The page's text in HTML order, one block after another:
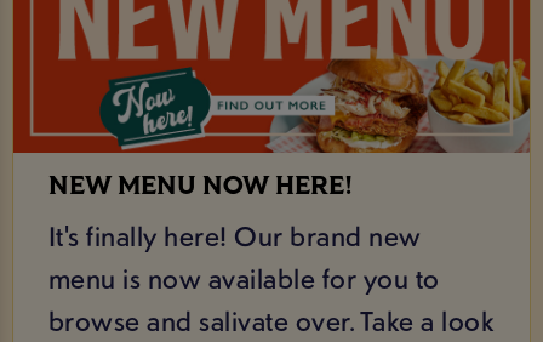
NEW MENU NOW HERE!
It's finally here! Our brand new
menu is now available for you to
browse and salivate over. Take a look